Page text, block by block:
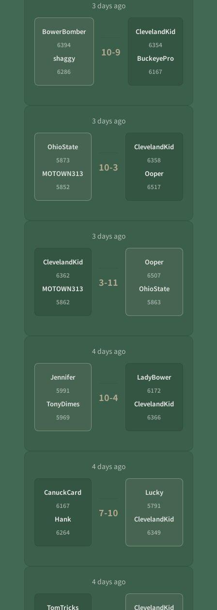
3 days ago
BowerBomber
6394
shaggy
6286
10-9
ClevelandKid
6354
BuckeyePro
6167
3 days ago
OhioState
5873
MOTOWN313
5852
10-3
ClevelandKid
6358
Ooper
6517
3 days ago
ClevelandKid
6362
MOTOWN313
5862
3-11
Ooper
6507
OhioState
5863
4 days ago
Jennifer
5991
TonyDimes
5969
10-4
LadyBower
6172
ClevelandKid
6366
4 days ago
CanuckCard
6167
Hank
6264
7-10
Lucky
5791
ClevelandKid
6349
4 days ago
TomTricks ClevelandKid